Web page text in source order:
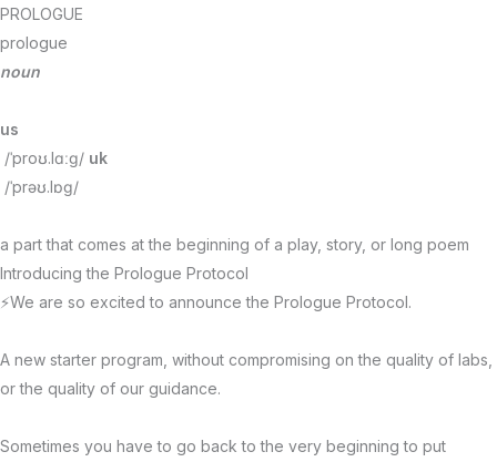
Skip
to
content
PROLOGUE
prologue
noun
us
/ˈproʊ.lɑːɡ/ uk
/ˈprəʊ.lɒɡ/
a part that comes at the beginning of a play, story, or long poem
Introducing the Prologue Protocol
⚡We are so excited to announce the Prologue Protocol.
A new starter program, without compromising on the quality of labs,
or the quality of our guidance.
Sometimes you have to go back to the very beginning to put